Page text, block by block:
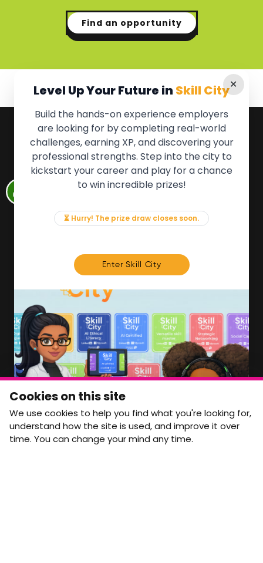
Find an opportunity
✕
Level Up Your Future in Skill City
Build the hands-on experience employers
are looking for by completing real-world
challenges, earning XP, and discovering your
professional strengths. Step into the city to
kickstart your career and play for a chance
to win incredible prizes!
⏳ Hurry! The prize draw closes soon.
Enter Skill City
QUICK LINKS
About the Movement
Employers
News & Insights
FOR MEMBERS
We'll soon be launching our brand new Members
Area. In the meantime, if there is anything you need
access to, please get in touch:
info@movementtowork.com
Member Area Coming Soon
NEWSLETTER
Monthly Movement updates and opportunities,
straight to your inbox.
First name
Last name
Cookies on this site
We use cookies to help you find what you're looking for,
understand how the site is used, and improve it over
time. You can change your mind any time.